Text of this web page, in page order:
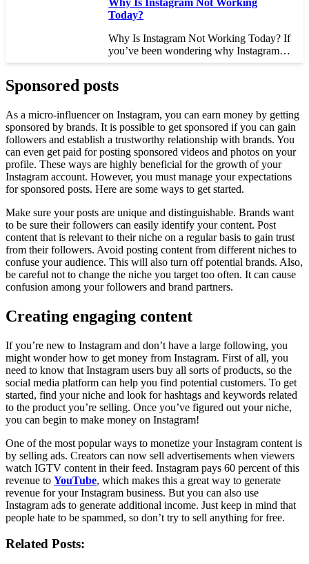
Why Is Instagram Not Working
Today?
Why Is Instagram Not Working Today? If
you’ve been wondering why Instagram…
Sponsored posts
As a micro-influencer on Instagram, you can earn money by getting
sponsored by brands. It is possible to get sponsored if you can gain
followers and establish a trustworthy relationship with brands. You
can even get paid for posting sponsored videos and photos on your
profile. These ways are highly beneficial for the growth of your
Instagram account. However, you must manage your expectations
for sponsored posts. Here are some ways to get started.
Make sure your posts are unique and distinguishable. Brands want
to be sure their followers can easily identify your content. Post
content that is relevant to their niche on a regular basis to gain trust
from their followers. Avoid posting content from different niches to
confuse your audience. This will also turn off potential brands. Also,
be careful not to change the niche you target too often. It can cause
confusion among your followers and brand partners.
Creating engaging content
If you’re new to Instagram and don’t have a large following, you
might wonder how to get money from Instagram. First of all, you
need to know that Instagram users buy all sorts of products, so the
social media platform can help you find potential customers. To get
started, find your niche and look for hashtags and keywords related
to the product you’re selling. Once you’ve figured out your niche,
you can begin to make money on Instagram!
One of the most popular ways to monetize your Instagram content is
by selling ads. Creators can now sell advertisements when viewers
watch IGTV content in their feed. Instagram pays 60 percent of this
revenue to YouTube, which makes this a great way to generate
revenue for your Instagram business. But you can also use
Instagram ads to generate additional income. Just keep in mind that
people hate to be spammed, so don’t try to sell anything for free.
Related Posts: